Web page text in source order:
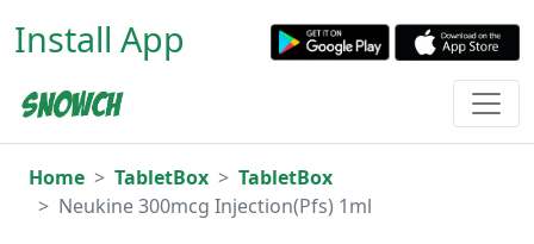
Install App
Home TabletBox
TabletBox
Neukine 300mcg Injection(Pfs) 1ml